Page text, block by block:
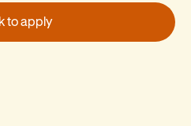
to apply